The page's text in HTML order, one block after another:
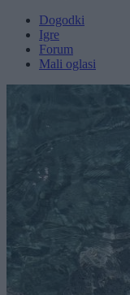
Dogodki
Igre
Forum
Mali oglasi